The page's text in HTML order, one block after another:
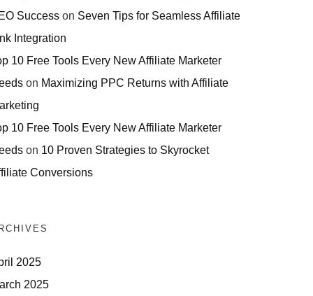
Success on Seven Tips for Seamless Affiliate
Integration
10 Free Tools Every New Affiliate Marketer
on Maximizing PPC Returns with Affiliate
10 Free Tools Every New Affiliate Marketer
on 10 Proven Strategies to Skyrocket
Conversions
2025
2025